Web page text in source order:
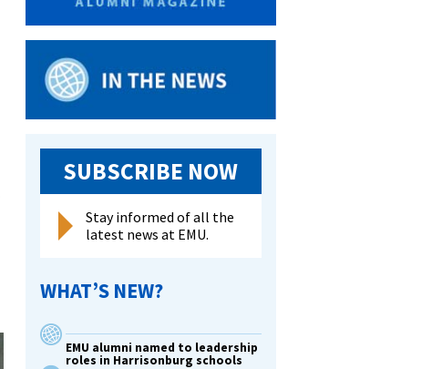
SUBSCRIBE NOW
Stay informed of all the
latest news at EMU.
WHAT’S NEW?
EMU alumni named to leadership
roles in Harrisonburg schools